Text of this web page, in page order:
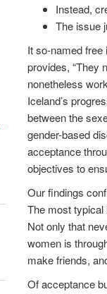
Instead,
The issue
It so-named free
provides, “They
nonetheless
Iceland’s
between the
gender-based
acceptance
objectives to
Our findings
The most typical
Not only that
women is
make friends,
Of acceptance